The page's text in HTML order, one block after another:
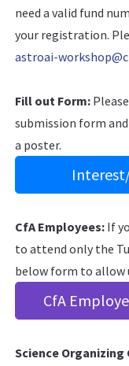
need a valid fund
your registration.
astroai-
Fill out Form:
submission form
a poster.
CfA Employees: If
to attend only the
below form to allow
CfA
Science